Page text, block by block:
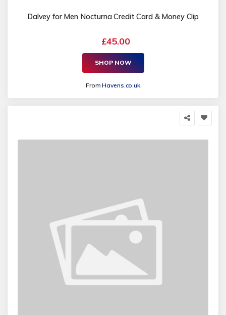
Dalvey for Men Nocturna Credit Card & Money Clip
£45.00
SHOP NOW
FromHavens.co.uk